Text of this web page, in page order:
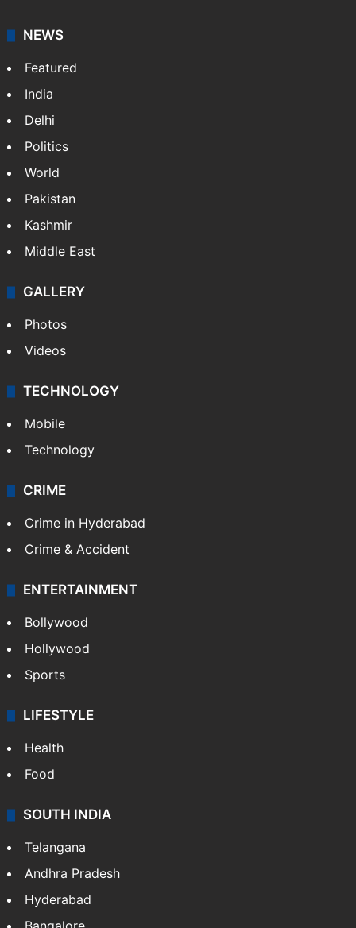
NEWS
Featured
India
Delhi
Politics
World
Pakistan
Kashmir
Middle East
GALLERY
Photos
Videos
TECHNOLOGY
Mobile
Technology
CRIME
Crime in Hyderabad
Crime & Accident
ENTERTAINMENT
Bollywood
Hollywood
Sports
LIFESTYLE
Health
Food
SOUTH INDIA
Telangana
Andhra Pradesh
Hyderabad